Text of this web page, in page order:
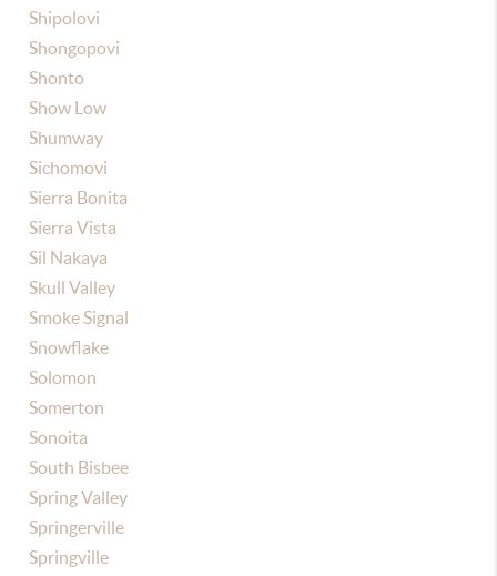
Shipolovi
Shongopovi
Shonto
Show Low
Shumway
Sichomovi
Sierra Bonita
Sierra Vista
Sil Nakaya
Skull Valley
Smoke Signal
Snowflake
Solomon
Somerton
Sonoita
South Bisbee
Spring Valley
Springerville
Springville